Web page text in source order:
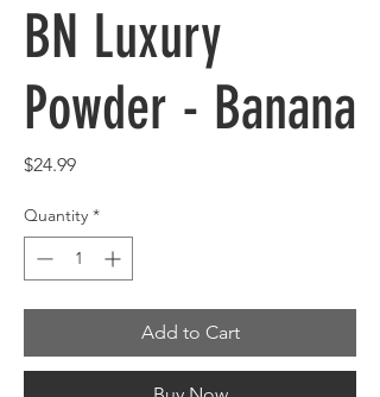
BN Luxury
Powder - Banana
$24.99Price
Quantity *
Add to Cart